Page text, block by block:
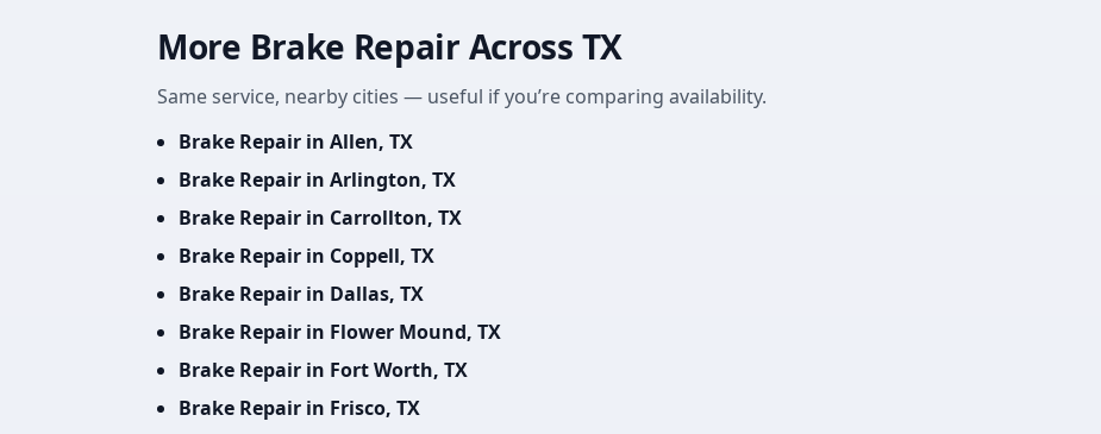
More Brake Repair Across TX
Same service, nearby cities — useful if you’re comparing availability.
Brake Repair in Allen, TX
Brake Repair in Arlington, TX
Brake Repair in Carrollton, TX
Brake Repair in Coppell, TX
Brake Repair in Dallas, TX
Brake Repair in Flower Mound, TX
Brake Repair in Fort Worth, TX
Brake Repair in Frisco, TX